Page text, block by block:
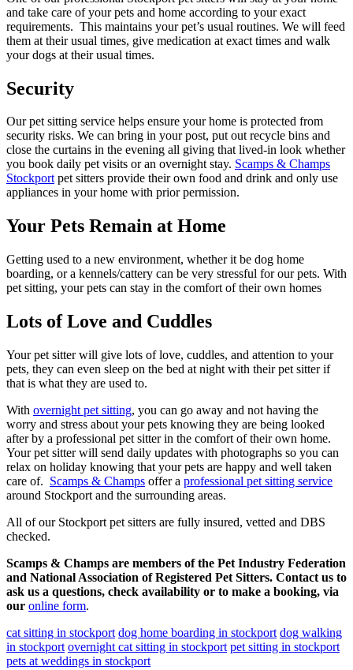
and take care of your pets and home according to your exact
requirements. This maintains your pet’s usual routines. We will feed
them at their usual times, give medication at exact times and walk
your dogs at their usual times.
Security
Our pet sitting service helps ensure your home is protected from
security risks. We can bring in your post, put out recycle bins and
close the curtains in the evening all giving that lived-in look whether
you book daily pet visits or an overnight stay. Scamps & Champs
Stockportpet sitters provide their own food and drink and only use
appliances in your home with prior permission.
Your Pets Remain at Home
Getting used to a new environment, whether it be dog home
boarding, or a kennels/cattery can be very stressful for our pets. With
pet sitting, your pets can stay in the comfort of their own homes
Lots of Love and Cuddles
Your pet sitter will give lots of love, cuddles, and attention to your
pets, they can even sleep on the bed at night with their pet sitter if
that is what they are used to.
With overnight pet sitting, you can go away and not having the
worry and stress about your pets knowing they are being looked
after by a professional pet sitter in the comfort of their own home.
Your pet sitter will send daily updates with photographs so you can
relax on holiday knowing that your pets are happy and well taken
care of. Scamps & Champs offer a professional pet sitting service
around Stockport and the surrounding areas.
All of our Stockport pet sitters are fully insured, vetted and DBS
checked.
Scamps & Champs are members of the Pet Industry Federation
and National Association of Registered Pet Sitters. Contact us to
ask us a questions, check availability or to make a booking, via
our online form.
cat sitting in stockport dog home boarding in stockport dog walking
in stockport overnight cat sitting in stockport pet sitting in stockport
pets at weddings in stockport